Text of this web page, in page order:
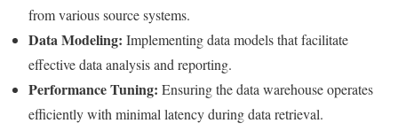
from various source systems.
Data Modeling: Implementing data models that facilitate
effective data analysis and reporting.
Performance Tuning: Ensuring the data warehouse operates
efficiently with minimal latency during data retrieval.